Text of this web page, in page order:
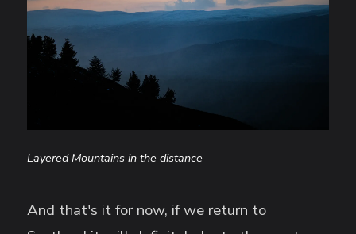
Layered Mountains in the distance
And that's it for now, if we return to